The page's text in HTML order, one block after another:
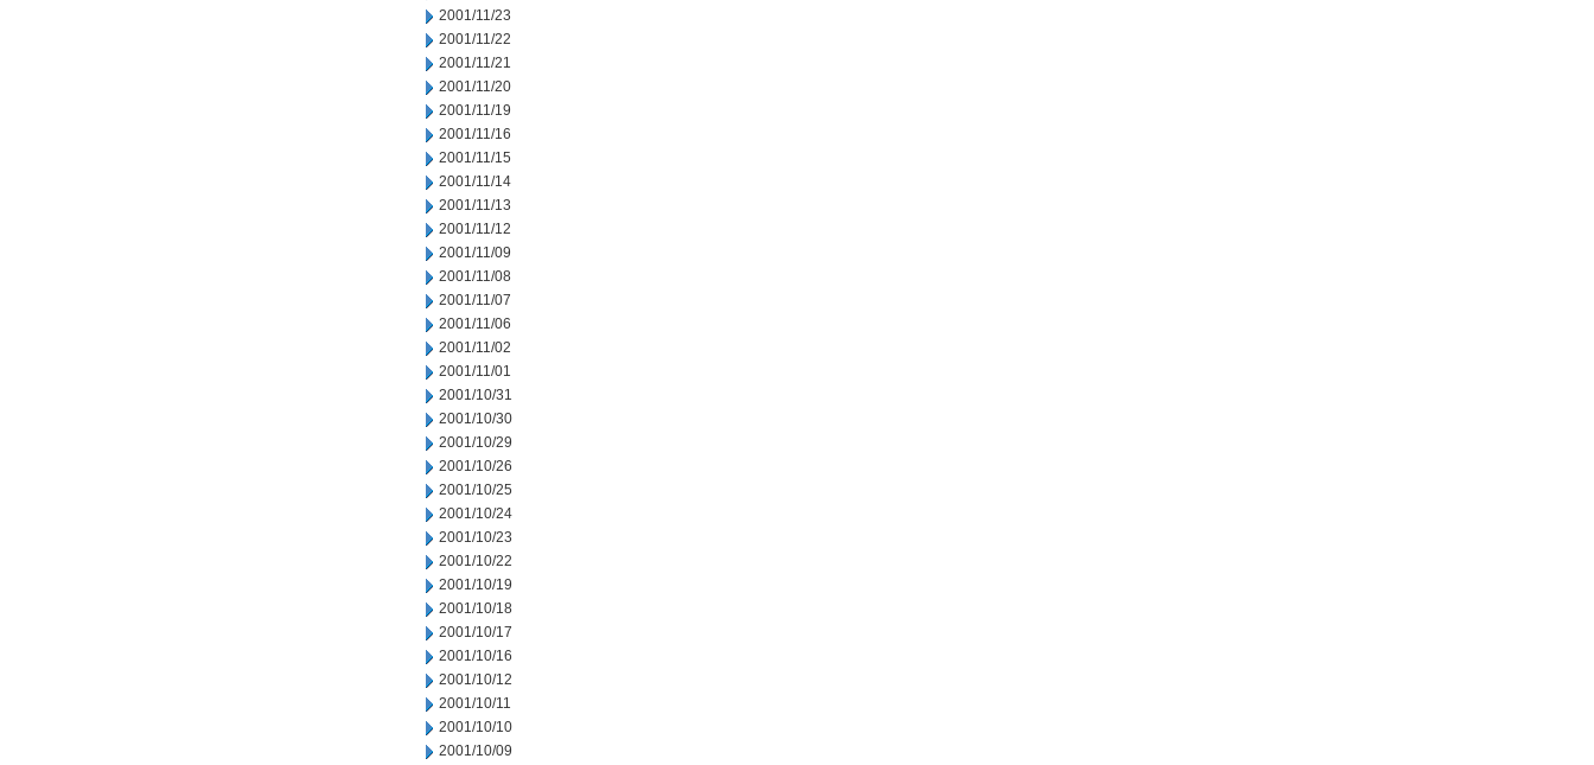
2001/11/23
2001/11/22
2001/11/21
2001/11/20
2001/11/19
2001/11/16
2001/11/15
2001/11/14
2001/11/13
2001/11/12
2001/11/09
2001/11/08
2001/11/07
2001/11/06
2001/11/02
2001/11/01
2001/10/31
2001/10/30
2001/10/29
2001/10/26
2001/10/25
2001/10/24
2001/10/23
2001/10/22
2001/10/19
2001/10/18
2001/10/17
2001/10/16
2001/10/12
2001/10/11
2001/10/10
2001/10/09